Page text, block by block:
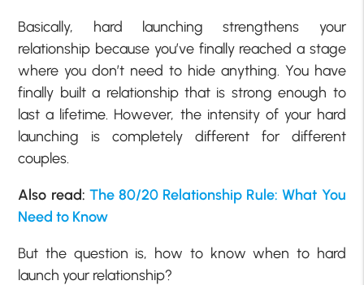
Basically, hard launching strengthens your
relationship because you’ve finally reached a stage
where you don’t need to hide anything. You have
finally built a relationship that is strong enough to
last a lifetime. However, the intensity of your hard
launching is completely different for different
couples.
Also read: The 80/20 Relationship Rule: What You
Need to Know
But the question is, how to know when to hard
launch your relationship?